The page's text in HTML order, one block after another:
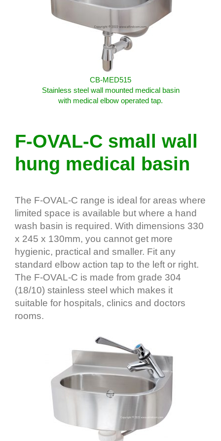
CB-MED515
Stainless steel wall mounted medical basin
with medical elbow operated tap.
F-OVAL-C small wall
hung medical basin
The F-OVAL-C range is ideal for areas where
limited space is available but where a hand
wash basin is required. With dimensions 330
x 245 x 130mm, you cannot get more
hygienic, practical and smaller. Fit any
standard elbow action tap to the left or right.
The F-OVAL-C is made from grade 304
(18/10) stainless steel which makes it
suitable for hospitals, clinics and doctors
rooms.